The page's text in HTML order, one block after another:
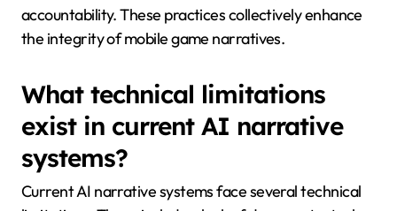
practices. They prioritize transparency, ensuring
players understand AI decision-making processes.
Additionally, they incorporate diverse perspectives to
avoid bias in narratives. Regular assessments of AI-
generated content help identify and mitigate
potential ethical issues. Engaging with players for
feedback fosters a sense of community and
accountability. These practices collectively enhance